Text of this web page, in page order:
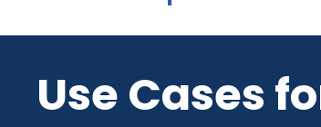
Use Cases